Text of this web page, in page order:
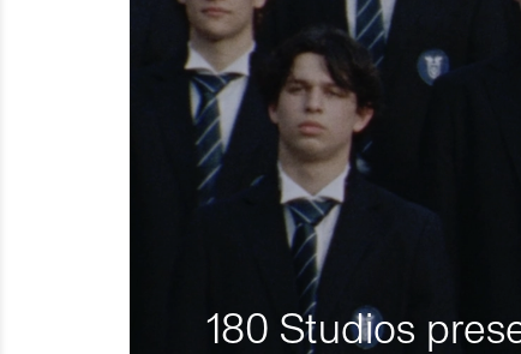
180 Studios